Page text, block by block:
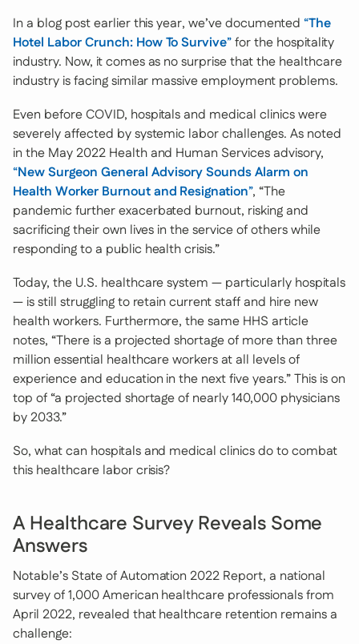
In a blog post earlier this year, we’ve documented “The
Hotel Labor Crunch: How To Survive”for the hospitality
industry. Now, it comes as no surprise that the healthcare
industry is facing similar massive employment problems.
Even before COVID, hospitals and medical clinics were
severely affected by systemic labor challenges. As noted
in the May 2022 Health and Human Services advisory,
“New Surgeon General Advisory Sounds Alarm on
Health Worker Burnout and Resignation”, “The
pandemic further exacerbated burnout, risking and
sacrificing their own lives in the service of others while
responding to a public health crisis.”
Today, the U.S. healthcare system — particularly hospitals
— is still struggling to retain current staff and hire new
health workers. Furthermore, the same HHS article
notes, “There is a projected shortage of more than three
million essential healthcare workers at all levels of
experience and education in the next five years.” This is on
top of “a projected shortage of nearly 140,000 physicians
by 2033.”
So, what can hospitals and medical clinics do to combat
this healthcare labor crisis?
A Healthcare Survey Reveals Some
Answers
Notable’s State of Automation 2022 Report, a national
survey of 1,000 American healthcare professionals from
April 2022, revealed that healthcare retention remains a
challenge: